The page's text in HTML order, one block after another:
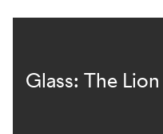
Glass: The